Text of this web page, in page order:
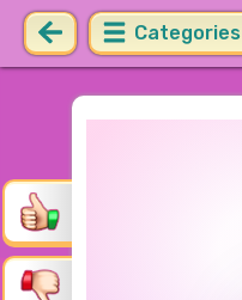
Categories